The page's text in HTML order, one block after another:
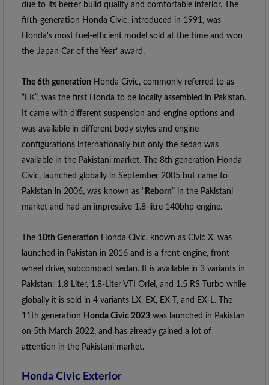
due to its better build quality and comfortable interior. The
fifth-generation Honda Civic, introduced in 1991, was
Honda's most fuel-efficient model sold at the time and won
the ‘Japan Car of the Year’ award.
The 6th generation Honda Civic, commonly referred to as
“EK”, was the first Honda to be locally assembled in Pakistan.
It came with different suspension and engine options and
was available in different body styles and engine
configurations internationally but only the sedan was
available in the Pakistani market. The 8th generation Honda
Civic, launched globally in September 2005 but came to
Pakistan in 2006, was known as “ Reborn” in the Pakistani
market and had an impressive 1.8-litre 140bhp engine.
The 10th Generation Honda Civic, known as Civic X, was
launched in Pakistan in 2016 and is a front-engine, front-
wheel drive, subcompact sedan. It is available in 3 variants in
Pakistan: 1.8 Liter, 1.8-Liter VTI Oriel, and 1.5 RS Turbo while
globally it is sold in 4 variants LX, EX, EX-T, and EX-L. The
11th generation Honda Civic 2023 was launched in Pakistan
on 5th March 2022, and has already gained a lot of
attention in the Pakistani market.
Honda Civic Exterior